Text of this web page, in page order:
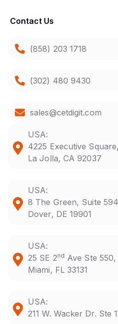
Contact Us
(858) 203 1718
(302) 480 9430
sales@cetdigit.com
USA:
4225 Executive
La Jolla, CA 92037
USA:
8 The Green, Suite
Dover, DE 19901
USA:
25 SE 2nd Ave Ste 550,
Miami, FL 33131
USA:
211 W. Wacker Dr. Ste